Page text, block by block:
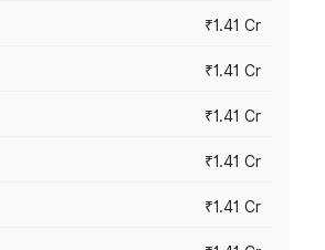
₹1.41 Cr
₹1.41 Cr
₹1.41 Cr
₹1.41 Cr
₹1.41 Cr